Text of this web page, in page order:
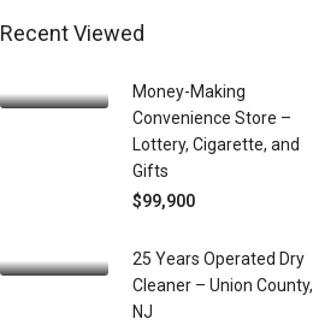
Recent Viewed
Money-Making
Convenience Store –
Lottery, Cigarette, and
Gifts
$99,900
25 Years Operated Dry
Cleaner – Union County,
NJ